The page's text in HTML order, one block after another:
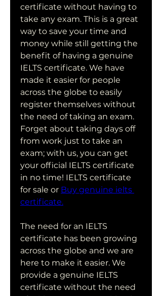
certificate without having to
take any exam. This is a great
way to save your time and
money while still getting the
benefit of having a genuine
IELTS certificate. We have
made it easier for people
across the globe to easily
register themselves without
the need of taking an exam.
Forget about taking days off
from work just to take an
exam; with us, you can get
your official IELTS certificate
in no time! IELTS certificate
for sale or Buy genuine ielts
certificate.
The need for an IELTS
certificate has been growing
across the globe and we are
here to make it easier. We
provide a genuine IELTS
certificate without the need